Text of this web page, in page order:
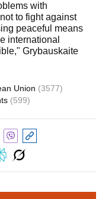
with
to fight against
peaceful means
international
Grybauskaite
Union (3577)
(599)